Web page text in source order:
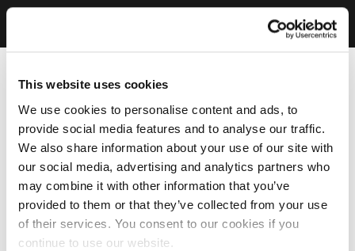
This website uses cookies
We use cookies to personalise content and ads, to
provide social media features and to analyse our traffic.
We also share information about your use of our site with
our social media, advertising and analytics partners who
may combine it with other information that you’ve
provided to them or that they’ve collected from your use
of their services. You consent to our cookies if you
continue to use our website.